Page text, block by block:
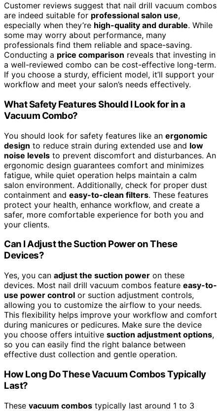
Customer reviews suggest that nail drill vacuum combos
are indeed suitable for professional salon use,
especially when they’re high-quality and durable. While
some may worry about performance, many
professionals find them reliable and space-saving.
Conducting a price comparison reveals that investing in
a well-reviewed combo can be cost-effective long-term.
If you choose a sturdy, efficient model, it’ll support your
workflow and meet your salon’s needs effectively.
What Safety Features Should I Look for in a
Vacuum Combo?
You should look for safety features like an ergonomic
design to reduce strain during extended use and low
noise levels to prevent discomfort and disturbances. An
ergonomic design guarantees comfort and minimizes
fatigue, while quiet operation helps maintain a calm
salon environment. Additionally, check for proper dust
containment and easy-to-clean filters. These features
protect your health, enhance workflow, and create a
safer, more comfortable experience for both you and
your clients.
Can I Adjust the Suction Power on These
Devices?
Yes, you can adjust the suction power on these
devices. Most nail drill vacuum combos feature easy-to-
use power control or suction adjustment controls,
allowing you to customize the airflow to your needs.
This flexibility helps improve your workflow and comfort
during manicures or pedicures. Make sure the device
you choose offers intuitive suction adjustment options,
so you can easily find the right balance between
effective dust collection and gentle operation.
How Long Do These Vacuum Combos Typically
Last?
These vacuum combos typically last around 1 to 3